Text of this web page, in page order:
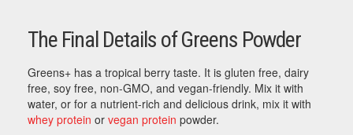
The Final Details of Greens Powder
Greens+ has a tropical berry taste. It is gluten free, dairy
free, soy free, non-GMO, and vegan-friendly. Mix it with
water, or for a nutrient-rich and delicious drink, mix it with
whey protein or vegan protein powder.